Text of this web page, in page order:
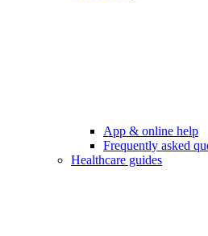
App & online help
Frequently asked
Healthcare guides